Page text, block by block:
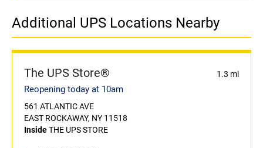
Additional UPS Locations Nearby
The UPS Store® 1.3 mi
Reopening today at 10am
561 ATLANTIC AVE
EAST ROCKAWAY, NY 11518
InsideTHE UPS STORE